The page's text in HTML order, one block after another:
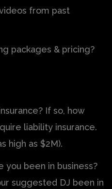
from past
packages & pricing?
If so, how
liability insurance.
high as $2M).
you been in business?
suggested DJ been in